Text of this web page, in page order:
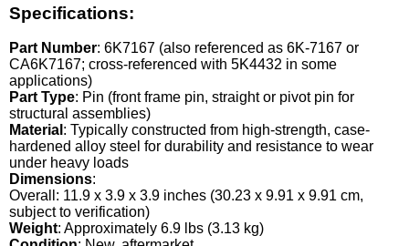
Specifications:
Part Number: 6K7167 (also referenced as 6K-7167 or
CA6K7167; cross-referenced with 5K4432 in some
applications)
Part Type: Pin (front frame pin, straight or pivot pin for
structural assemblies)
Material : Typically constructed from high-strength, case-
hardened alloy steel for durability and resistance to wear
under heavy loads
Dimensions:
Overall: 11.9 x 3.9 x 3.9 inches (30.23 x 9.91 x 9.91 cm,
subject to verification)
Weight: Approximately 6.9 lbs (3.13 kg)